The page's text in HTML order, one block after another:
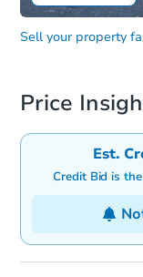
Sell your property
Price
Est.
Credit Bid is